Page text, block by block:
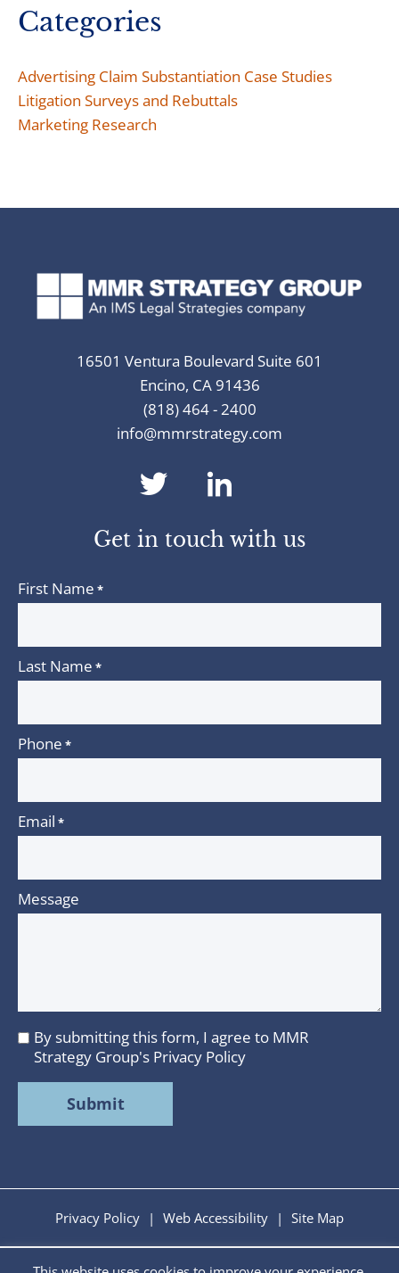
Categories
Advertising Claim Substantiation Case Studies
Litigation Surveys and Rebuttals
Marketing Research
16501 Ventura Boulevard Suite 601
Encino, CA 91436
(818) 464 - 2400
info@mmrstrategy.com
dashicons-
twitter
Get in touch with us
First Name *
Last Name *
Phone *
Email *
Message
I
agree
to
Strategy
Policy
By submitting this form, I agree to MMR
Strategy Group's Privacy Policy
Privacy Policy | Web Accessibility | Site Map